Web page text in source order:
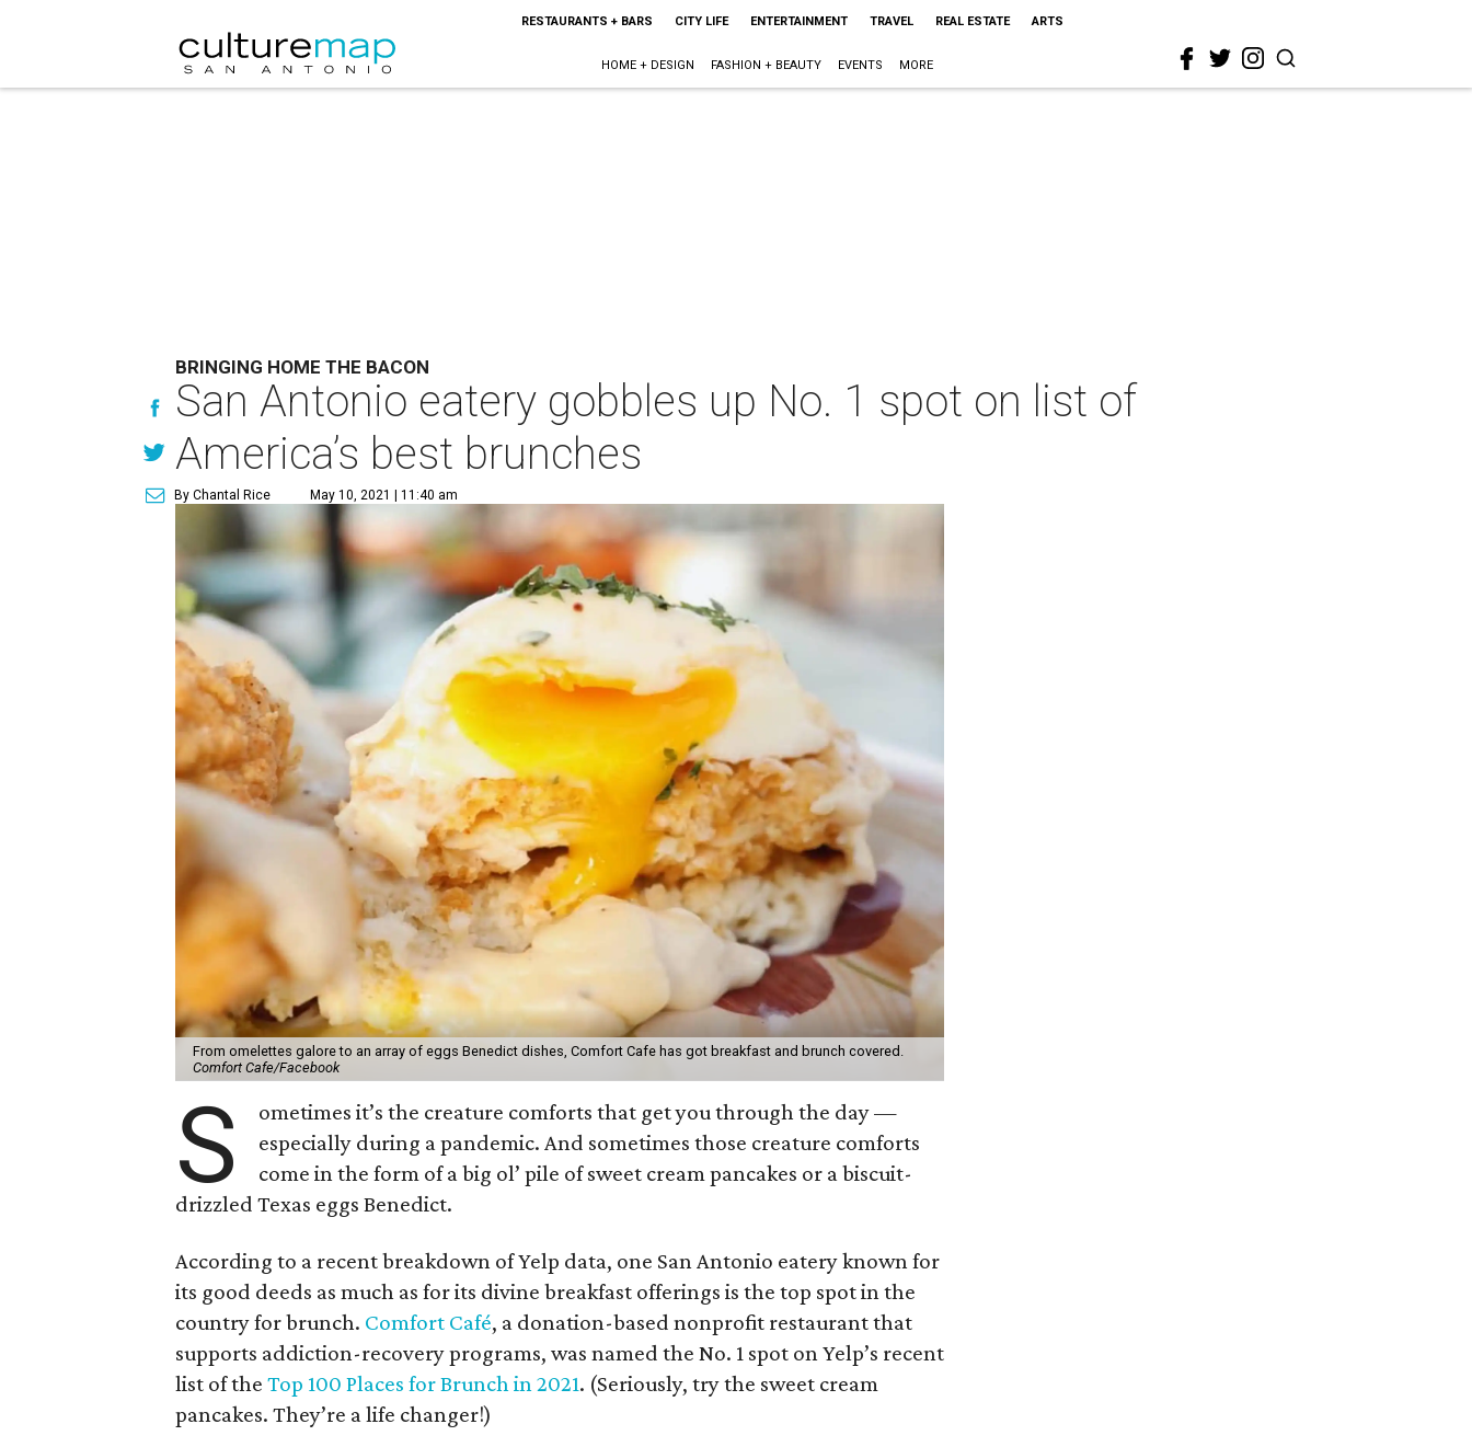
RESTAURANTS + BARS CITY LIFE ENTERTAINMENT TRAVEL REAL ESTATE ARTS
HOME + DESIGN FASHION + BEAUTY EVENTS MORE
BRINGING HOME THE BACON
San Antonio eatery gobbles up No. 1 spot on list of
America’s best brunches
By Chantal Rice May 10, 2021 | 11:40 am
From omelettes galore to an array of eggs Benedict dishes, Comfort Cafe has got breakfast and brunch covered.
Comfort Cafe/Facebook
S
ometimes it’s the creature comforts that get you through the day —
especially during a pandemic. And sometimes those creature comforts
come in the form of a big ol’ pile of sweet cream pancakes or a biscuit-
drizzled Texas eggs Benedict.
According to a recent breakdown of Yelp data, one San Antonio eatery known for
its good deeds as much as for its divine breakfast offerings is the top spot in the
country for brunch. Comfort Café, a donation-based nonprofit restaurant that
supports addiction-recovery programs, was named the No. 1 spot on Yelp’s recent
list of the Top 100 Places for Brunch in 2021. (Seriously, try the sweet cream
pancakes. They’re a life changer!)